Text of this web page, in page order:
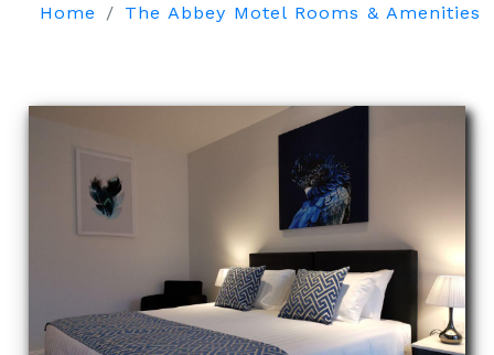
Home The Abbey Motel Rooms & Amenities